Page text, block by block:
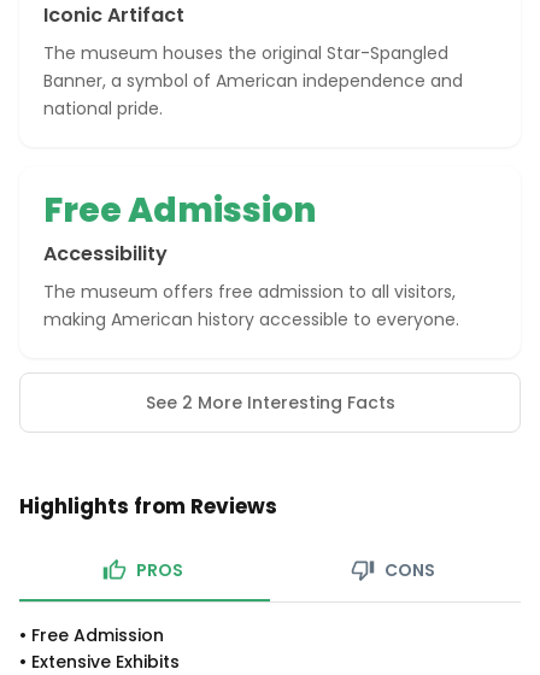
Iconic Artifact
The museum houses the original Star-Spangled
Banner, a symbol of American independence and
national pride.
Free Admission
Accessibility
The museum offers free admission to all visitors,
making American history accessible to everyone.
See 2 More Interesting Facts
Highlights from Reviews
PROS CONS
• Free Admission
• Extensive Exhibits